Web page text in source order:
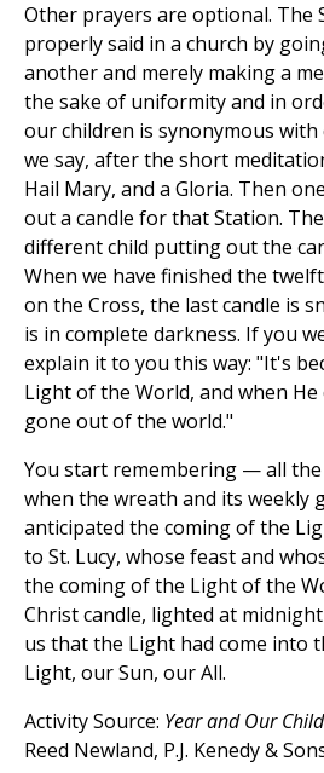
Other prayers are optional. The
properly said in a church by
another and merely making a
the sake of uniformity and in
our children is synonymous
we say, after the short
Hail Mary, and a Gloria. Then
out a candle for that Station.
different child putting out the
When we have finished the
on the Cross, the last candle is
is in complete darkness. If you
explain it to you this way: "It's
Light of the World, and when
gone out of the world."
You start remembering — all the
when the wreath and its weekly
anticipated the coming of the
to St. Lucy, whose feast and
the coming of the Light of the
Christ candle, lighted at
us that the Light had come into
Light, our Sun, our All.
Activity Source: Year and Our
Reed Newland, P.J. Kenedy &